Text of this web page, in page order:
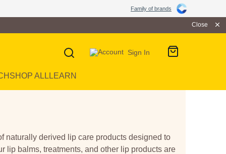
Family of brands
Close
Sign In
SHOP ALL LEARN
naturally derived lip care products designed to
lip balms, treatments, and other lip products are